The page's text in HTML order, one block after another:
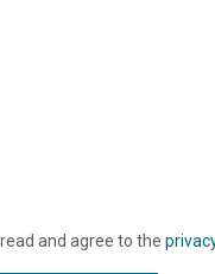
read and agree to the